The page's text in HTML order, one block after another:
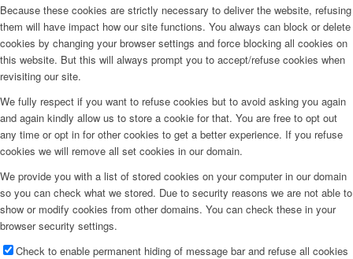
Because these cookies are strictly necessary to deliver the website, refusing
them will have impact how our site functions. You always can block or delete
cookies by changing your browser settings and force blocking all cookies on
this website. But this will always prompt you to accept/refuse cookies when
revisiting our site.
We fully respect if you want to refuse cookies but to avoid asking you again
and again kindly allow us to store a cookie for that. You are free to opt out
any time or opt in for other cookies to get a better experience. If you refuse
cookies we will remove all set cookies in our domain.
We provide you with a list of stored cookies on your computer in our domain
so you can check what we stored. Due to security reasons we are not able to
show or modify cookies from other domains. You can check these in your
browser security settings.
Check to enable permanent hiding of message bar and refuse all cookies